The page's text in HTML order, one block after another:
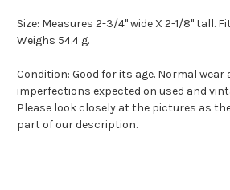
Size: Measures 2-3/4" wide X 2-1/8" tall.
Weighs 54.4 g.
Condition: Good for its age. Normal wear
imperfections expected on used and
Please look closely at the pictures as
part of our description.